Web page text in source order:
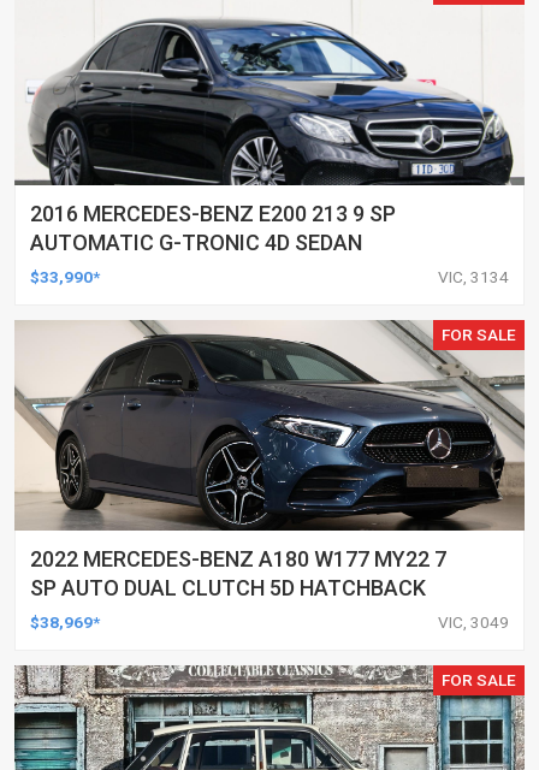
2016 MERCEDES-BENZ E200 213 9 SP
AUTOMATIC G-TRONIC 4D SEDAN
$33,990* VIC, 3134
FOR SALE
2022 MERCEDES-BENZ A180 W177 MY22 7
SP AUTO DUAL CLUTCH 5D HATCHBACK
$38,969* VIC, 3049
FOR SALE